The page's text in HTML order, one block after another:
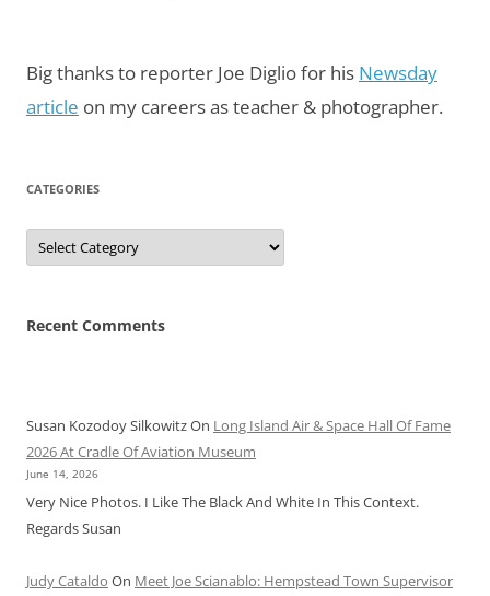
Big thanks to reporter Joe Diglio for his Newsday
article on my careers as teacher & photographer.
CATEGORIES
Categories
Recent Comments
Susan Kozodoy SilkowitzOn Long Island Air & Space Hall Of Fame
2026 At Cradle Of Aviation Museum
June 14, 2026
Very Nice Photos. I Like The Black And White In This Context.
Regards Susan
Judy Cataldo On Meet Joe Scianablo: Hempstead Town Supervisor